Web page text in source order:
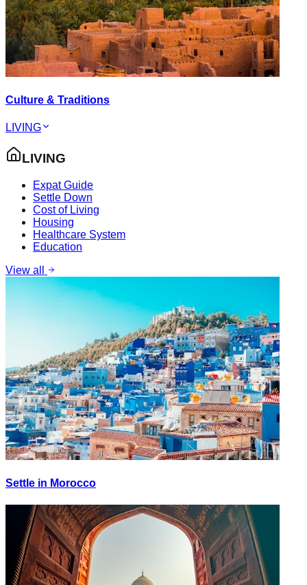
Culture & Traditions
LIVING
LIVING
Expat Guide
Settle Down
Cost of Living
Housing
Healthcare System
Education
View all
Settle in Morocco